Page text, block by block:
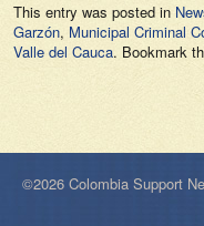
This entry was posted in
Garzón, Municipal Criminal
Valle del Cauca. Bookmark
©2026 Colombia Support